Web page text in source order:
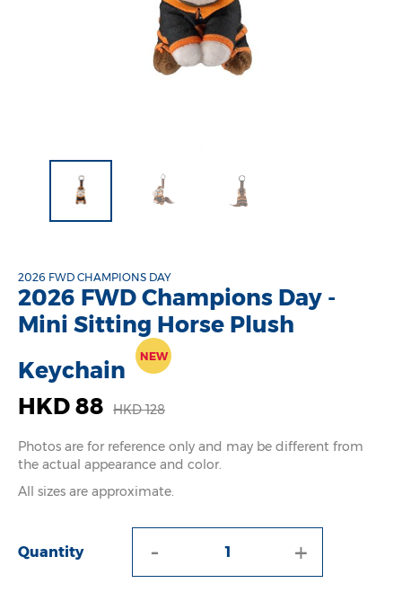
2026 FWD CHAMPIONS DAY
2026 FWD Champions Day -
Mini Sitting Horse Plush
Keychain
NEW
HKD 88 HKD 128
Photos are for reference only and may be different from
the actual appearance and color.
All sizes are approximate.
Quantity - +